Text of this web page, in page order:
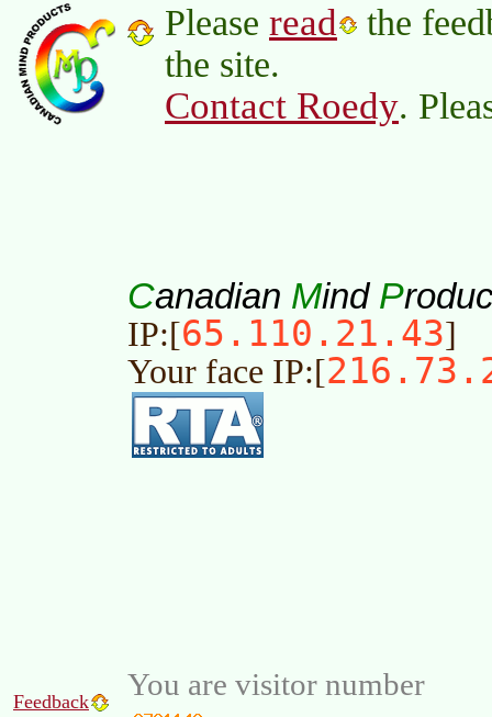
Please read
the
the site.
Contact Roedy.
Canadian Mind P
IP:[65.110.21.43]
Your face IP:[
Feedback You are visitor number